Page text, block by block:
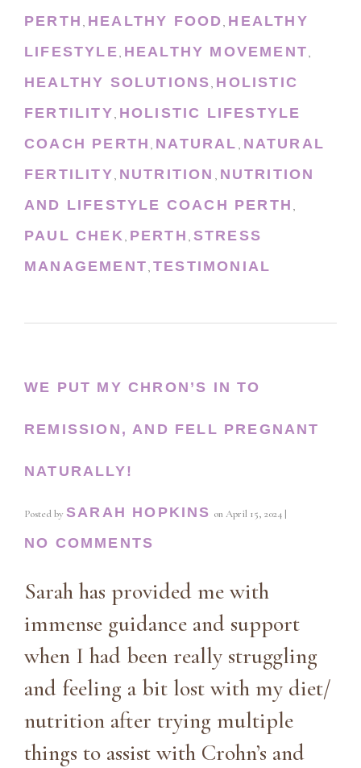
PERTH , HEALTHY FOOD, HEALTHY
LIFESTYLE, HEALTHY MOVEMENT,
HEALTHY SOLUTIONS, HOLISTIC
FERTILITY, HOLISTIC LIFESTYLE
COACH PERTH , NATURAL , NATURAL
FERTILITY, NUTRITION , NUTRITION
AND LIFESTYLE COACH PERTH ,
PAUL CHEK, PERTH , STRESS
MANAGEMENT, TESTIMONIAL
WE PUT MY CHRON’S IN TO
REMISSION, AND FELL PREGNANT
NATURALLY!
Posted by SARAH HOPKINS on April 15, 2024 |
NO COMMENTS
Sarah has provided me with
immense guidance and support
when I had been really struggling
and feeling a bit lost with my diet/
nutrition after trying multiple
things to assist with Crohn’s and